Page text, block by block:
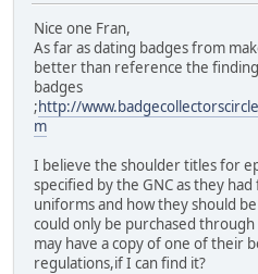
Nice one Fran,
As far as dating badges from
better than reference the
badges
;http://
m
I believe the shoulder titles for
specified by the GNC as they
uniforms and how they should be
could only be purchased
may have a copy of one of their
regulations,if I can find it?